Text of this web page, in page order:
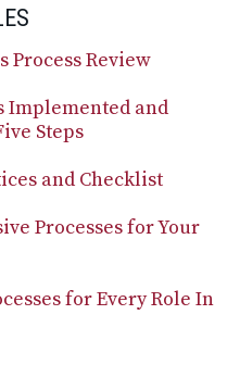
Process Review
Implemented and
Steps
and Checklist
Processes for Your
for Every Role In